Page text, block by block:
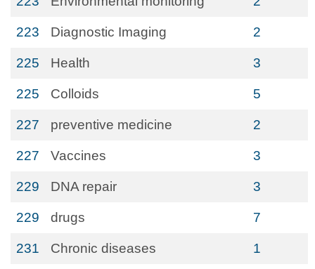
223 Diagnostic Imaging 2
225 Health 3
225 Colloids 5
227 preventive medicine 2
227 Vaccines 3
229 DNA repair 3
229 drugs 7
231 Chronic diseases 1